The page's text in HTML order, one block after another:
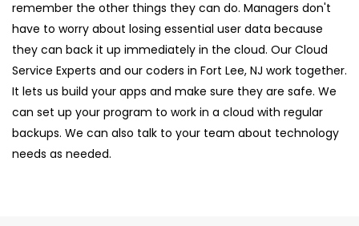
remember the other things they can do. Managers don't
have to worry about losing essential user data because
they can back it up immediately in the cloud. Our Cloud
Service Experts and our coders in Fort Lee, NJ work together.
It lets us build your apps and make sure they are safe. We
can set up your program to work in a cloud with regular
backups. We can also talk to your team about technology
needs as needed.